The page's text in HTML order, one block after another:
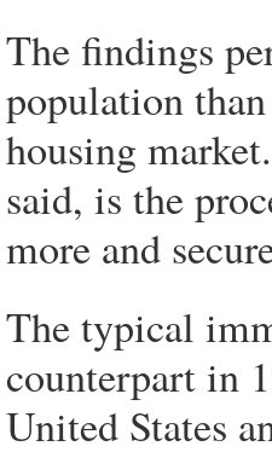
The findings
population
housing
said, is the
more and
The typical
counterpart in
United States